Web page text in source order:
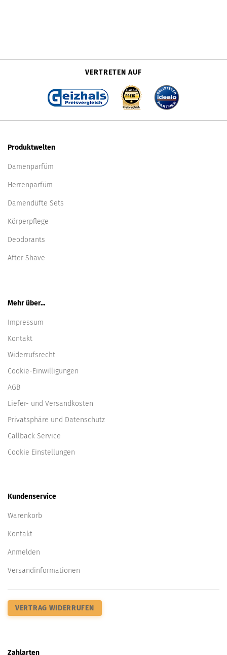
VERTRETEN AUF
Produktwelten
Damenparfüm
Herrenparfüm
Damendüfte Sets
Körperpflege
Deodorants
After Shave
Mehr über...
Impressum
Kontakt
Widerrufsrecht
Cookie-Einwilligungen
AGB
Liefer- und Versandkosten
Privatsphäre und Datenschutz
Callback Service
Cookie Einstellungen
Kundenservice
Warenkorb
Kontakt
Anmelden
Versandinformationen
VERTRAG WIDERRUFEN
Zahlarten